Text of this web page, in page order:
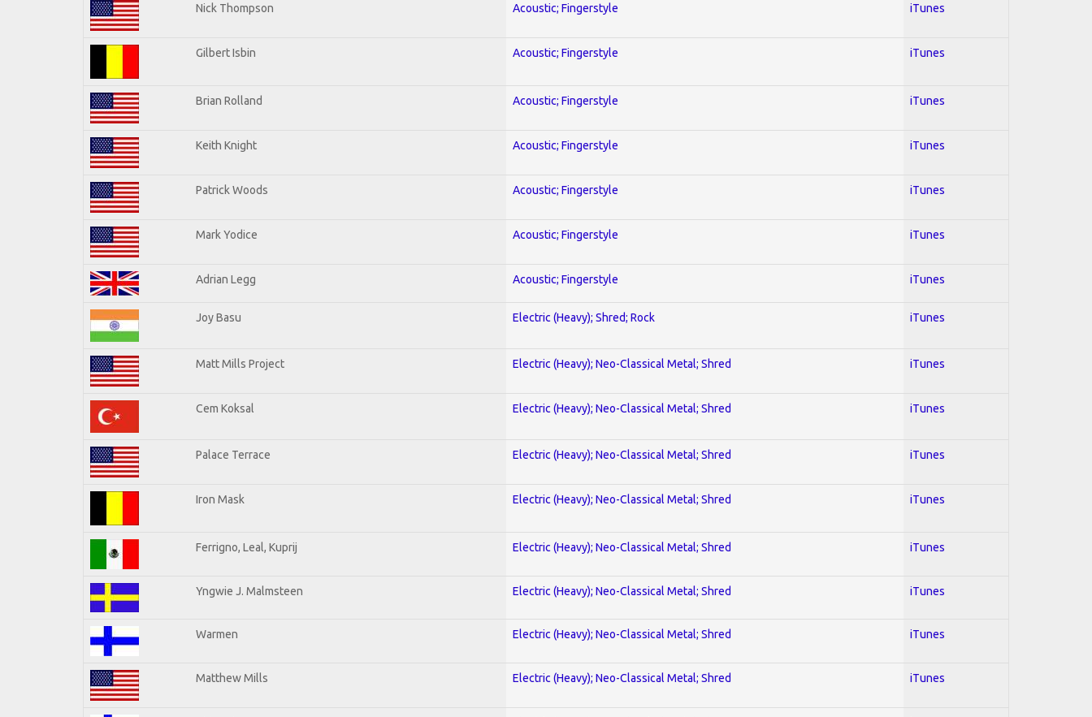
Nick Thompson Acoustic; Fingerstyle iTunes
Gilbert Isbin Acoustic; Fingerstyle iTunes
Brian Rolland Acoustic; Fingerstyle iTunes
Keith Knight Acoustic; Fingerstyle iTunes
Patrick Woods Acoustic; Fingerstyle iTunes
Mark Yodice Acoustic; Fingerstyle iTunes
Adrian Legg Acoustic; Fingerstyle iTunes
Joy Basu Electric (Heavy); Shred; Rock iTunes
Matt Mills Project Electric (Heavy); Neo-Classical Metal; Shred iTunes
Cem Koksal Electric (Heavy); Neo-Classical Metal; Shred iTunes
Palace Terrace Electric (Heavy); Neo-Classical Metal; Shred iTunes
Iron Mask Electric (Heavy); Neo-Classical Metal; Shred iTunes
Ferrigno, Leal, Kuprij Electric (Heavy); Neo-Classical Metal; Shred iTunes
Yngwie J. Malmsteen Electric (Heavy); Neo-Classical Metal; Shred iTunes
Warmen Electric (Heavy); Neo-Classical Metal; Shred iTunes
Matthew Mills Electric (Heavy); Neo-Classical Metal; Shred iTunes